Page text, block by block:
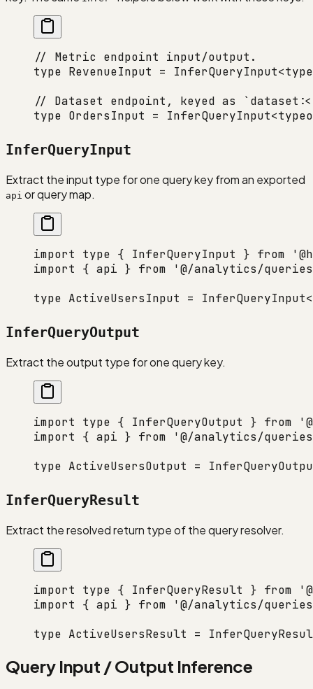
// Metric endpoint input/output.
type RevenueInput = InferQueryInput<
// Dataset endpoint, keyed as
type OrdersInput = InferQueryInput<
InferQueryInput
Extract the input type for one query key from an exported
api or query map.
import type { InferQueryInput } from
import { api } from '@/analytics/
type ActiveUsersInput = InferQueryInput<
InferQueryOutput
Extract the output type for one query key.
import type { InferQueryOutput } from
import { api } from '@/analytics/
type ActiveUsersOutput =
InferQueryResult
Extract the resolved return type of the query resolver.
import type { InferQueryResult } from
import { api } from '@/analytics/
type ActiveUsersResult =
Query Input / Output Inference